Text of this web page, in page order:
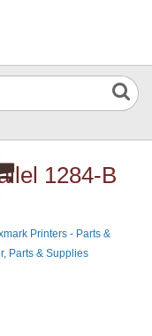
1284-B
Printers - Parts &
Parts & Supplies